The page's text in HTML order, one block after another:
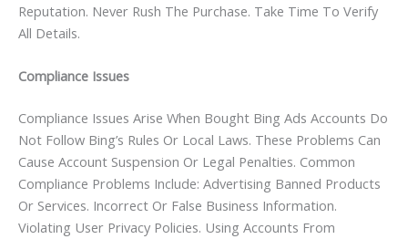
Reputation. Never Rush The Purchase. Take Time To Verify
All Details.
Compliance Issues
Compliance Issues Arise When Bought Bing Ads Accounts Do
Not Follow Bing’s Rules Or Local Laws. These Problems Can
Cause Account Suspension Or Legal Penalties. Common
Compliance Problems Include: Advertising Banned Products
Or Services. Incorrect Or False Business Information.
Violating User Privacy Policies. Using Accounts From